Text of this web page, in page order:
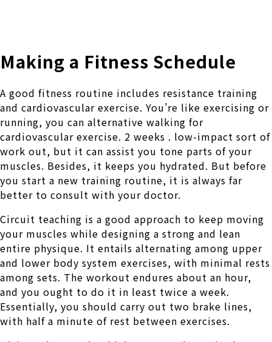
Making a Fitness Schedule
A good fitness routine includes resistance training
and cardiovascular exercise. You’re like exercising or
running, you can alternative walking for
cardiovascular exercise. 2 weeks . low-impact sort of
work out, but it can assist you tone parts of your
muscles. Besides, it keeps you hydrated. But before
you start a new training routine, it is always far
better to consult with your doctor.
Circuit teaching is a good approach to keep moving
your muscles while designing a strong and lean
entire physique. It entails alternating among upper
and lower body system exercises, with minimal rests
among sets. The workout endures about an hour,
and you ought to do it in least twice a week.
Essentially, you should carry out two brake lines,
with half a minute of rest between exercises.